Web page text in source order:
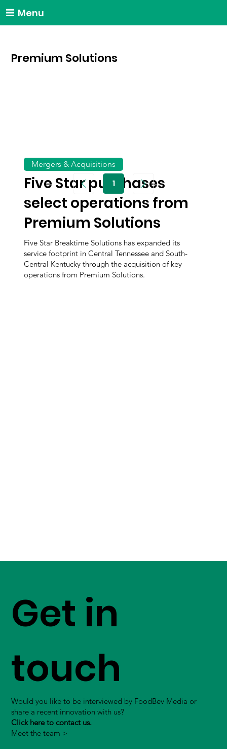
Menu
Premium Solutions
Five Star purchases
select operations from
Premium Solutions
Five Star Breaktime Solutions has expanded its
service footprint in Central Tennessee and South-
Central Kentucky through the acquisition of key
operations from Premium Solutions.
Mergers & Acquisitions
1Page
Get in
touch
Would you like to be interviewed by FoodBev Media or
share a recent innovation with us?
Click here to contact us.
Meet the team >